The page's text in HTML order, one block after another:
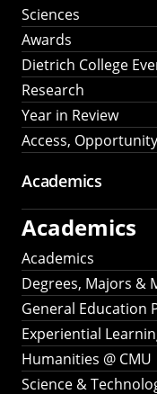
Sciences
Awards
Dietrich College
Research
Year in Review
Access,
Academics
Academics
Academics
Degrees, Majors &
General Education
Experiential
Humanities @ CMU
Science &